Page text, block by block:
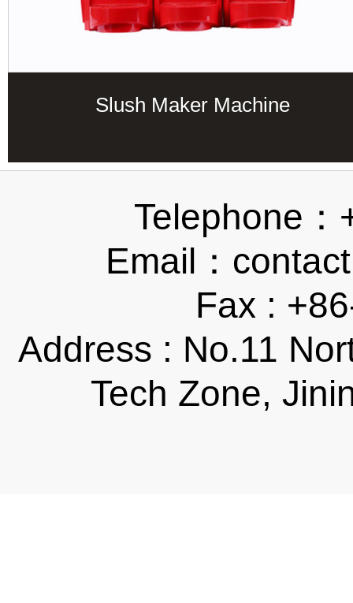
Slush Maker Machine
Telephone
Email：
Fax :
Address : No.11
Tech Zone,